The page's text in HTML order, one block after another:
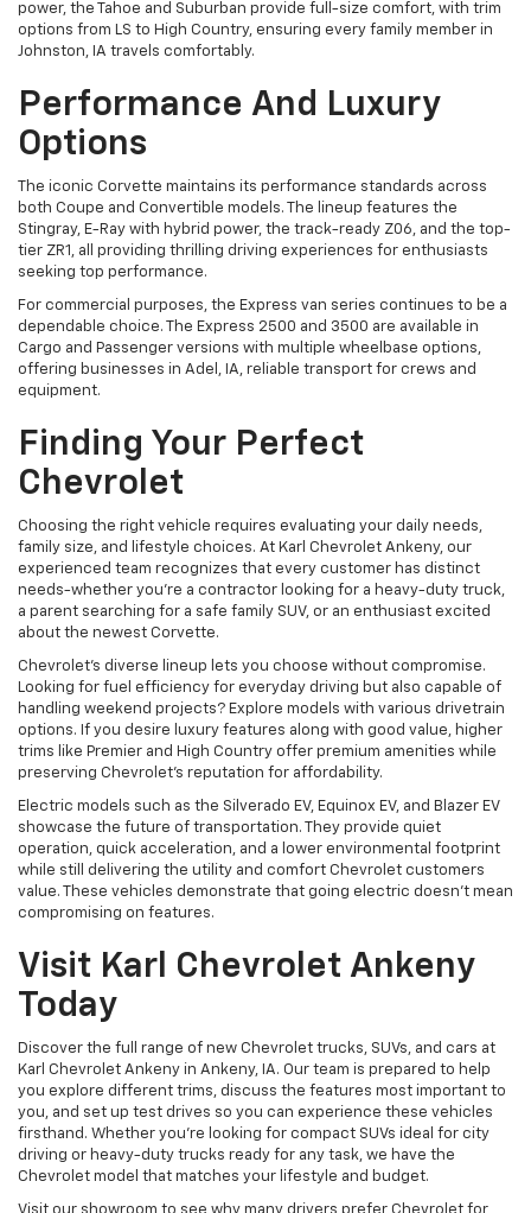
power, the Tahoe and Suburban provide full-size comfort, with trim
options from LS to High Country, ensuring every family member in
Johnston, IA travels comfortably.
Performance And Luxury
Options
The iconic Corvette maintains its performance standards across
both Coupe and Convertible models. The lineup features the
Stingray, E-Ray with hybrid power, the track-ready Z06, and the top-
tier ZR1, all providing thrilling driving experiences for enthusiasts
seeking top performance.
For commercial purposes, the Express van series continues to be a
dependable choice. The Express 2500 and 3500 are available in
Cargo and Passenger versions with multiple wheelbase options,
offering businesses in Adel, IA, reliable transport for crews and
equipment.
Finding Your Perfect
Chevrolet
Choosing the right vehicle requires evaluating your daily needs,
family size, and lifestyle choices. At Karl Chevrolet Ankeny, our
experienced team recognizes that every customer has distinct
needs-whether you're a contractor looking for a heavy-duty truck,
a parent searching for a safe family SUV, or an enthusiast excited
about the newest Corvette.
Chevrolet's diverse lineup lets you choose without compromise.
Looking for fuel efficiency for everyday driving but also capable of
handling weekend projects? Explore models with various drivetrain
options. If you desire luxury features along with good value, higher
trims like Premier and High Country offer premium amenities while
preserving Chevrolet's reputation for affordability.
Electric models such as the Silverado EV, Equinox EV, and Blazer EV
showcase the future of transportation. They provide quiet
operation, quick acceleration, and a lower environmental footprint
while still delivering the utility and comfort Chevrolet customers
value. These vehicles demonstrate that going electric doesn't mean
compromising on features.
Visit Karl Chevrolet Ankeny
Today
Discover the full range of new Chevrolet trucks, SUVs, and cars at
Karl Chevrolet Ankeny in Ankeny, IA. Our team is prepared to help
you explore different trims, discuss the features most important to
you, and set up test drives so you can experience these vehicles
firsthand. Whether you're looking for compact SUVs ideal for city
driving or heavy-duty trucks ready for any task, we have the
Chevrolet model that matches your lifestyle and budget.